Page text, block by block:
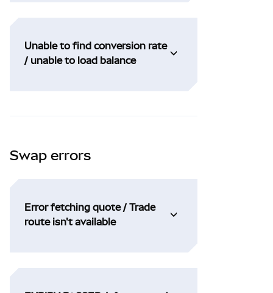
Unable to find conversion rate
/ unable to load balance
Swap errors
Error fetching quote / Trade
route isn't available